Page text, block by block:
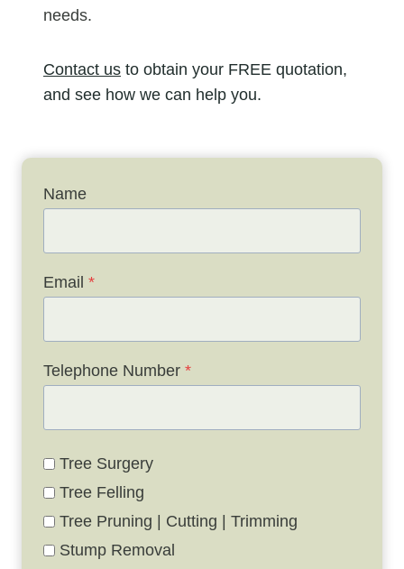
needs.
Contact us to obtain your FREE quotation,
and see how we can help you.
Name
Email *
Telephone Number *
Tree Surgery
Tree Felling
Tree Pruning | Cutting | Trimming
Stump Removal